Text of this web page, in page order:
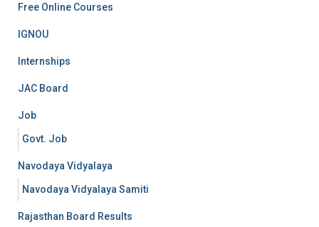
Free Online Courses
IGNOU
Internships
JAC Board
Job
Govt. Job
Navodaya Vidyalaya
Navodaya Vidyalaya Samiti
Rajasthan Board Results